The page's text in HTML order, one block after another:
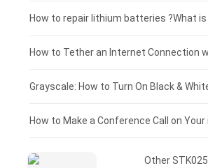
£100 - £75
£75 - £50
£50 - £25
£0 - £25
How to Make a Conference Call on Your
Other